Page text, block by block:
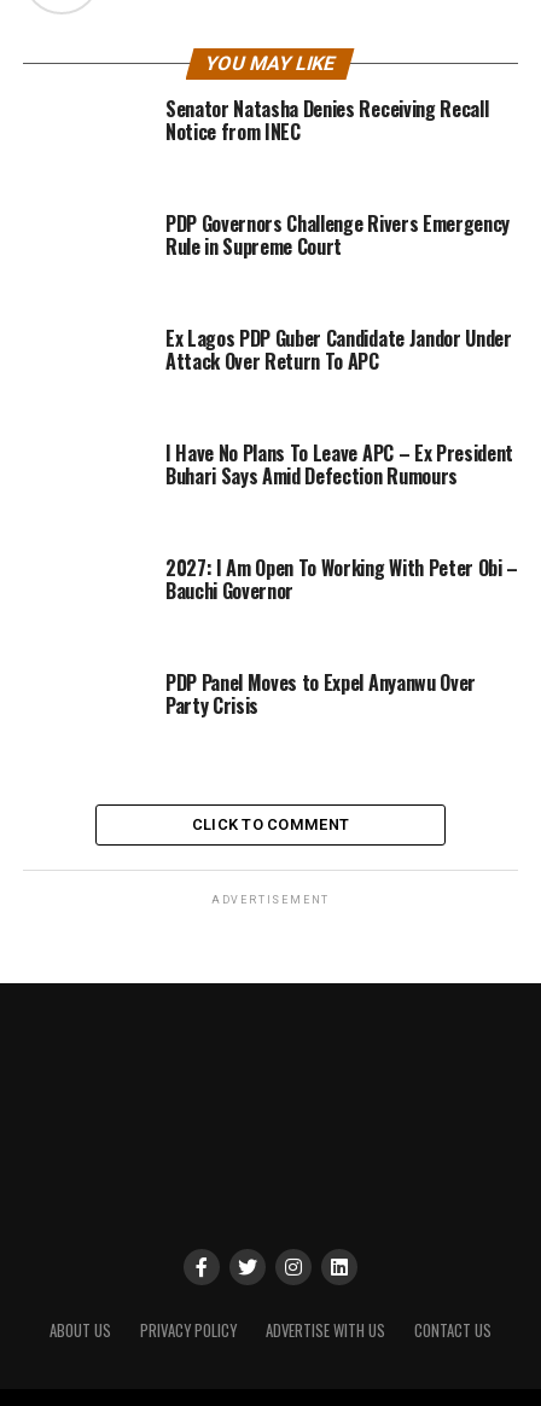
YOU MAY LIKE
Senator Natasha Denies Receiving Recall
Notice from INEC
PDP Governors Challenge Rivers Emergency
Rule in Supreme Court
Ex Lagos PDP Guber Candidate Jandor Under
Attack Over Return To APC
I Have No Plans To Leave APC – Ex President
Buhari Says Amid Defection Rumours
2027: I Am Open To Working With Peter Obi –
Bauchi Governor
PDP Panel Moves to Expel Anyanwu Over
Party Crisis
CLICK TO COMMENT
ADVERTISEMENT
ABOUT US PRIVACY POLICY ADVERTISE WITH US CONTACT US